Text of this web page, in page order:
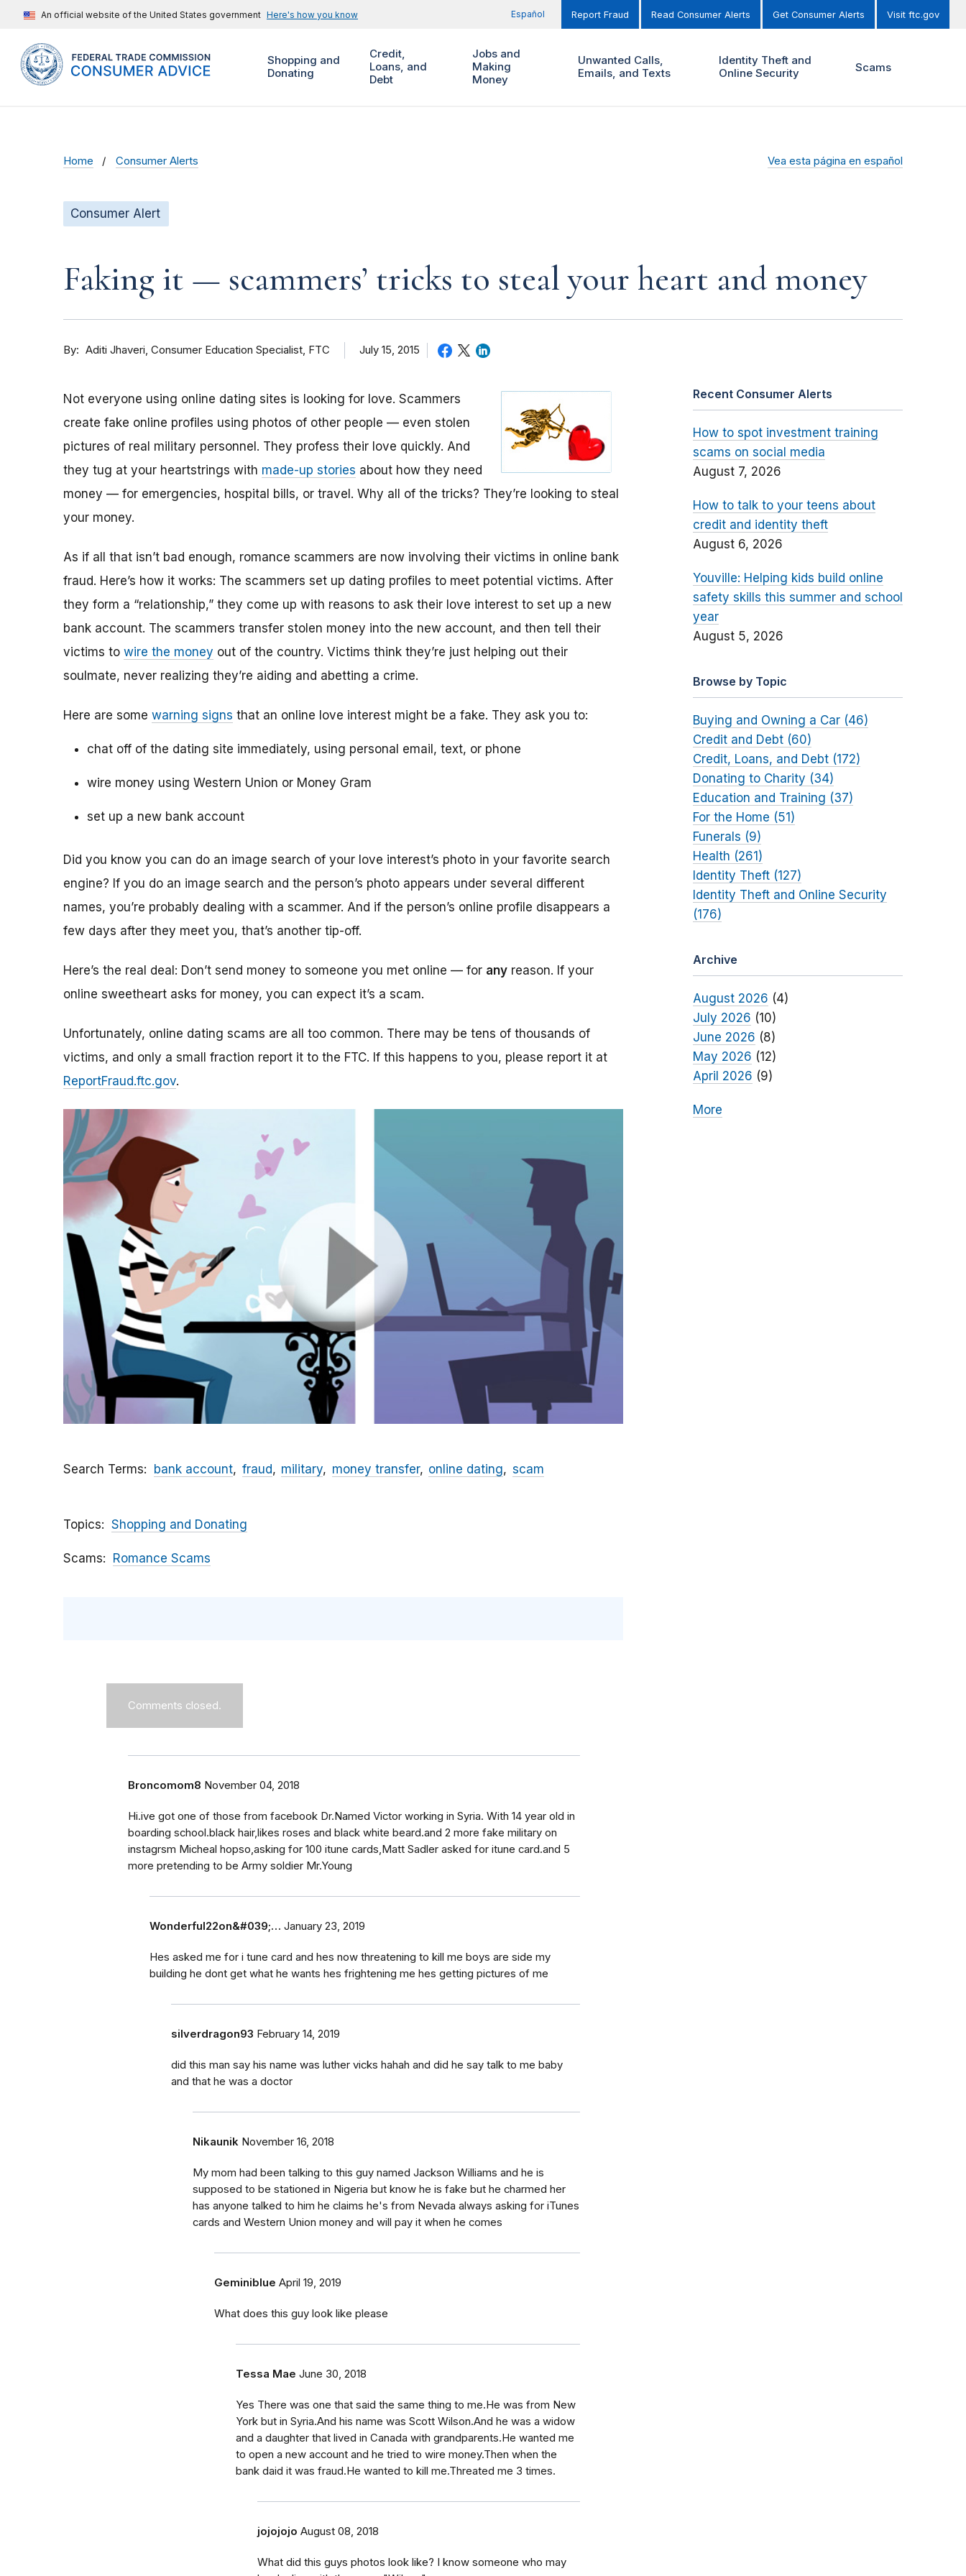
An official website of the United States government Here's how you know Español Report Fraud Read Consumer Alerts Get Consumer Alerts Visit ftc.gov
Shopping and
Donating
Credit,
Loans, and
Debt
Jobs and
Making
Money
Unwanted Calls,
Emails, and Texts
Identity Theft and
Online Security
Scams
Home Consumer Alerts Vea esta página en español
Consumer Alert
Faking it — scammers’ tricks to steal your heart and money
By Aditi Jhaveri Consumer Education Specialist, FTC July 15, 2015
Not everyone using online dating sites is looking for love. Scammers
create fake online profiles using photos of other people — even stolen
pictures of real military personnel. They profess their love quickly. And
they tug at your heartstrings with made-up stories about how they need
money — for emergencies, hospital bills, or travel. Why all of the tricks? They’re looking to steal
your money.
As if all that isn’t bad enough, romance scammers are now involving their victims in online bank
fraud. Here’s how it works: The scammers set up dating profiles to meet potential victims. After
they form a “relationship,” they come up with reasons to ask their love interest to set up a new
bank account. The scammers transfer stolen money into the new account, and then tell their
victims to wire the money out of the country. Victims think they’re just helping out their
soulmate, never realizing they’re aiding and abetting a crime.
Here are some warning signs that an online love interest might be a fake. They ask you to:
chat off of the dating site immediately, using personal email, text, or phone
wire money using Western Union or Money Gram
set up a new bank account
Did you know you can do an image search of your love interest’s photo in your favorite search
engine? If you do an image search and the person’s photo appears under several different
names, you’re probably dealing with a scammer. And if the person’s online profile disappears a
few days after they meet you, that’s another tip-off.
Here’s the real deal: Don’t send money to someone you met online — for any reason. If your
online sweetheart asks for money, you can expect it’s a scam.
Unfortunately, online dating scams are all too common. There may be tens of thousands of
victims, and only a small fraction report it to the FTC. If this happens to you, please report it at
ReportFraud.ftc.gov.
Search Terms bank account fraud military money transfer online dating scam
Topics Shopping and Donating
Scams Romance Scams
Comments closed.
Broncomom8 November 04, 2018
Hi.ive got one of those from facebook Dr.Named Victor working in Syria. With 14 year old in
boarding school.black hair,likes roses and black white beard.and 2 more fake military on
instagrsm Micheal hopso,asking for 100 itune cards,Matt Sadler asked for itune card.and 5
more pretending to be Army soldier Mr.Young
Wonderful22on&#039;… January 23, 2019
Hes asked me for i tune card and hes now threatening to kill me boys are side my
building he dont get what he wants hes frightening me hes getting pictures of me
silverdragon93 February 14, 2019
did this man say his name was luther vicks hahah and did he say talk to me baby
and that he was a doctor
Nikaunik November 16, 2018
My mom had been talking to this guy named Jackson Williams and he is
supposed to be stationed in Nigeria but know he is fake but he charmed her
has anyone talked to him he claims he's from Nevada always asking for iTunes
cards and Western Union money and will pay it when he comes
Geminiblue April 19, 2019
What does this guy look like please
Tessa Mae June 30, 2018
Yes There was one that said the same thing to me.He was from New
York but in Syria.And his name was Scott Wilson.And he was a widow
and a daughter that lived in Canada with grandparents.He wanted me
to open a new account and he tried to wire money.Then when the
bank daid it was fraud.He wanted to kill me.Threated me 3 times.
jojojojo August 08, 2018
What did this guys photos look like? I know someone who may
Recent Consumer Alerts
How to spot investment training
scams on social media
August 7, 2026
How to talk to your teens about
credit and identity theft
August 6, 2026
Youville: Helping kids build online
safety skills this summer and school
year
August 5, 2026
Browse by Topic
Buying and Owning a Car (46)
Credit and Debt (60)
Credit, Loans, and Debt (172)
Donating to Charity (34)
Education and Training (37)
For the Home (51)
Funerals (9)
Health (261)
Identity Theft (127)
Identity Theft and Online Security
(176)
Archive
August 2026 (4)
July 2026 (10)
June 2026 (8)
May 2026 (12)
April 2026 (9)
More